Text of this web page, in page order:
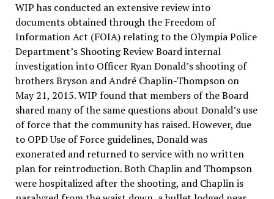
WIP has conducted an extensive review into
documents obtained through the Freedom of
Information Act (FOIA) relating to the Olympia Police
Department’s Shooting Review Board internal
investigation into Officer Ryan Donald’s shooting of
brothers Bryson and André Chaplin-Thompson on
May 21, 2015. WIP found that members of the Board
shared many of the same questions about Donald’s use
of force that the community has raised. However, due
to OPD Use of Force guidelines, Donald was
exonerated and returned to service with no written
plan for reintroduction. Both Chaplin and Thompson
were hospitalized after the shooting, and Chaplin is